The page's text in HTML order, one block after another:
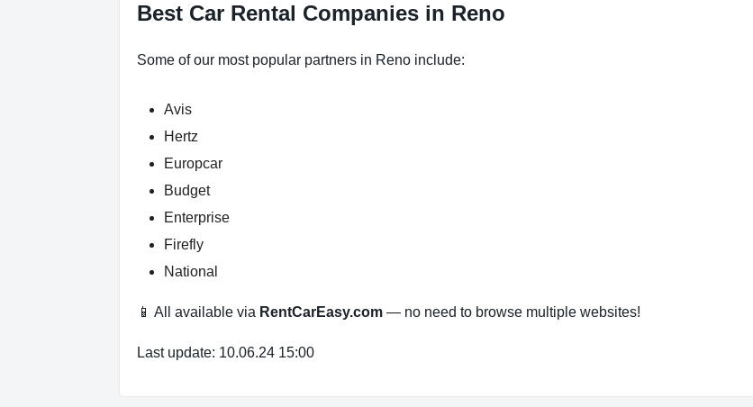
Best Car Rental Companies in Reno
Some of our most popular partners in Reno include:
Avis
Hertz
Europcar
Budget
Enterprise
Firefly
National
📱 All available via RentCarEasy.com — no need to browse multiple websites!
Last update: 10.06.24 15:00